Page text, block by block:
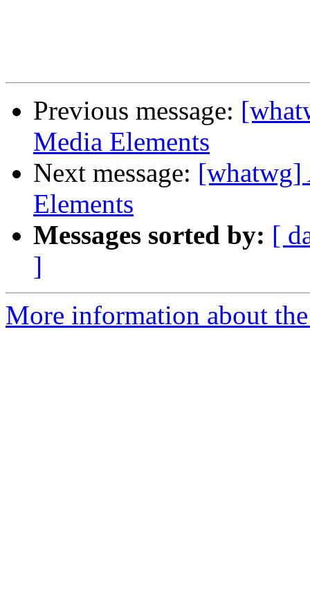
Previous message:
Media Elements
Next message: [whatwg]
Elements
Messages sorted by: [
]
More information about